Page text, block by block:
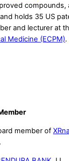
compounds,
holds 35 US
and lecturer at
Medicine (ECPM).
member of